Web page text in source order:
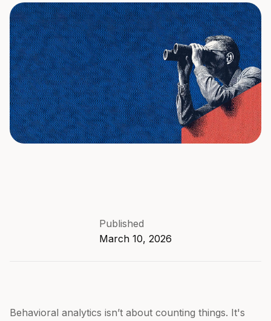
Published
March 10, 2026
Behavioral analytics isn’t about counting things. It's